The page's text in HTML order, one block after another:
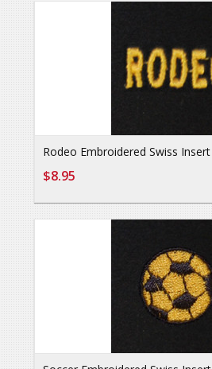
Rodeo Embroidered Swiss Insert
$8.95